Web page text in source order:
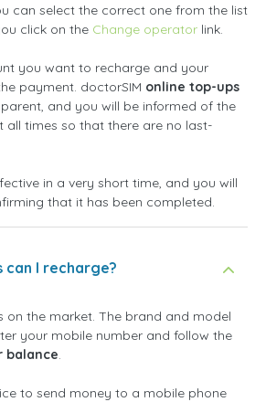
can select the correct one from the list
click on the Change operator link.
you want to recharge and your
payment. doctorSIM online top-ups
and you will be informed of the
all times so that there are no last-
in a very short time, and you will
that it has been completed.
can I recharge?
on the market. The brand and model
your mobile number and follow the
balance.
to send money to a mobile phone